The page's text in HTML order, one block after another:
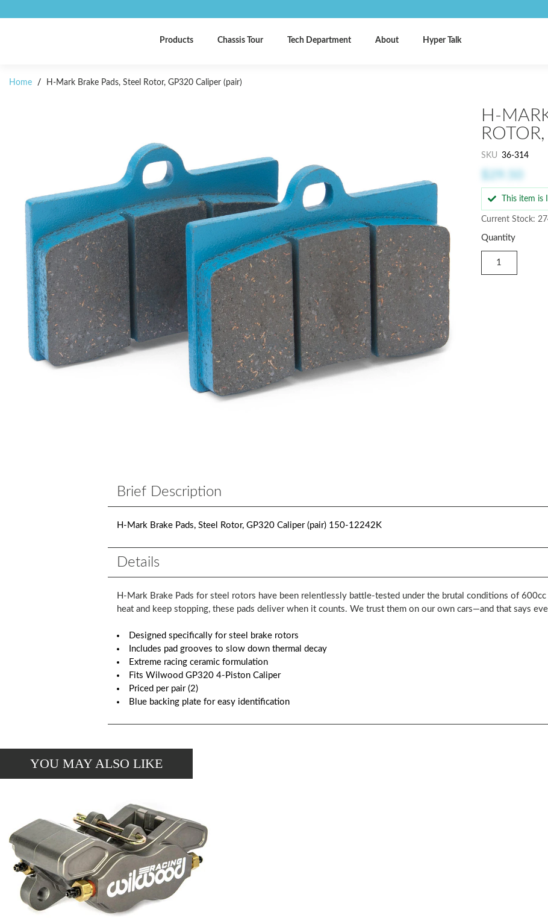
Products Chassis Tour Tech Department About Hyper Talk
Home / H-Mark Brake Pads, Steel Rotor, GP320 Caliper (pair)
H-
SKU 36-314
This item is
Current Stock:
Quantity
Brief Description
H-Mark Brake Pads, Steel Rotor, GP320 Caliper (pair) 150-12242K
Details
H-Mark Brake Pads for steel rotors have been relentlessly battle-tested under the brutal conditions of
heat and keep stopping, these pads deliver when it counts. We trust them on our own cars—and that says
Designed specifically for steel brake rotors
Includes pad grooves to slow down thermal decay
Extreme racing ceramic formulation
Fits Wilwood GP320 4-Piston Caliper
Priced per pair (2)
Blue backing plate for easy identification
YOU MAY ALSO LIKE